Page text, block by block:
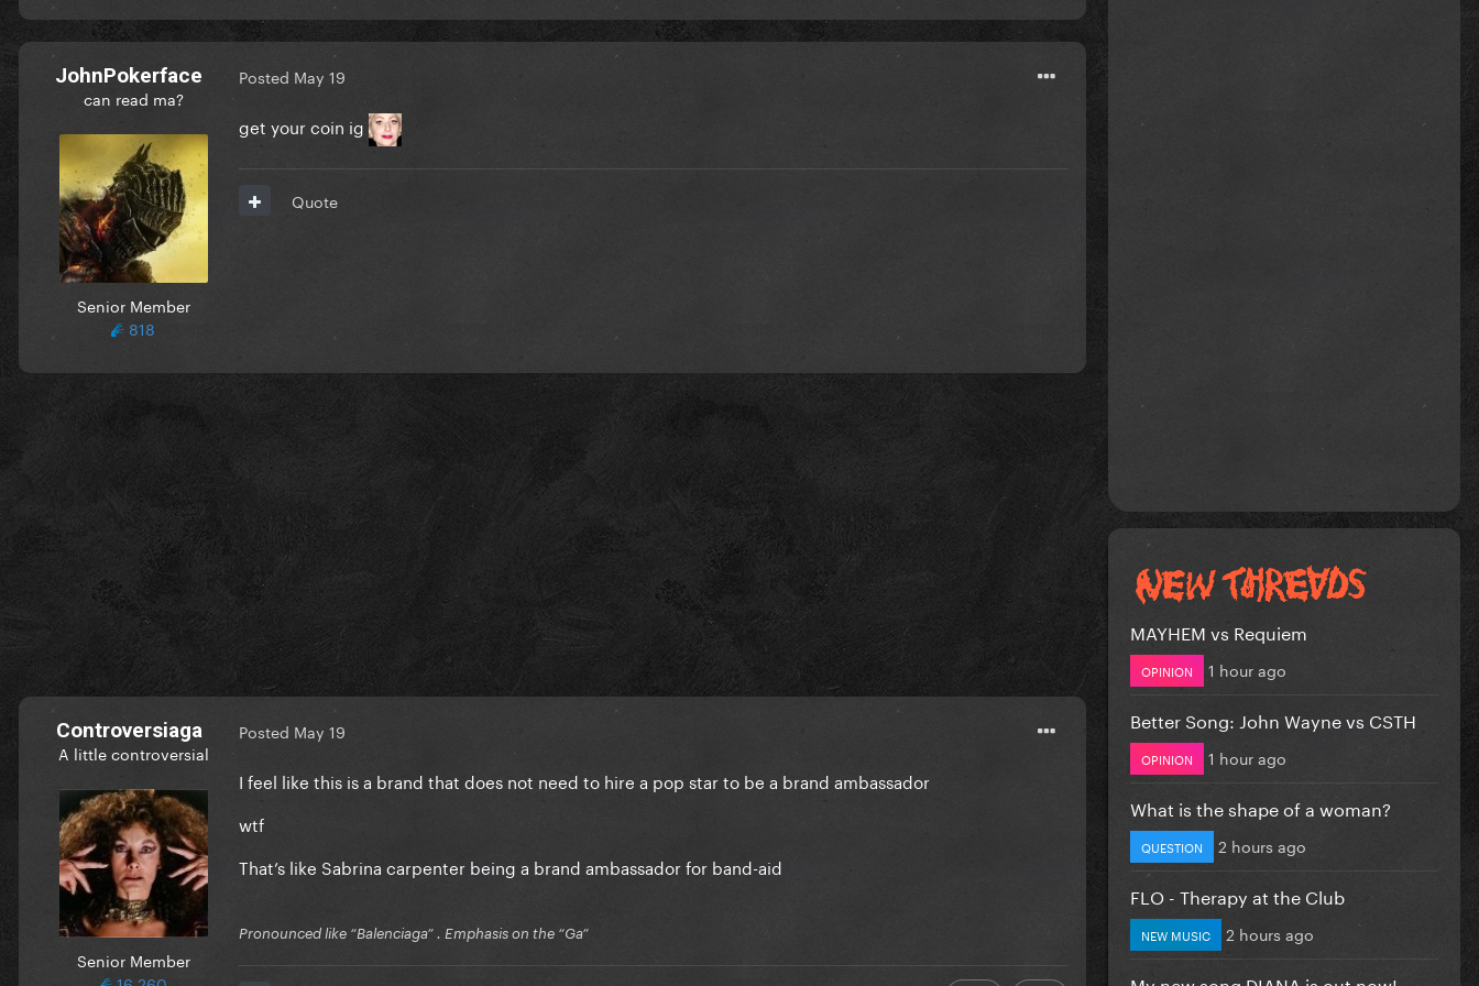
JohnPokerface
can read ma?
Senior Member
818
Posted May 19
get your coin ig
Quote
Controversiaga
A little controversial
Senior Member
Posted May 19
I feel like this is a brand that does not need to hire a pop star to be a brand ambassador
wtf
That’s like Sabrina carpenter being a brand ambassador for band-aid
Pronounced like “Balenciaga” . Emphasis on the “Ga”
MAYHEM vs Requiem
OPINION 1 hour ago
Better Song: John Wayne vs CSTH
OPINION 1 hour ago
What is the shape of a woman?
QUESTION 2 hours ago
FLO - Therapy at the Club
NEW MUSIC 2 hours ago